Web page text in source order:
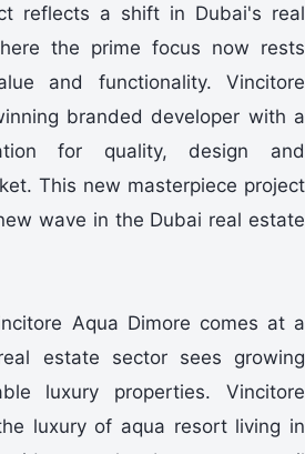
reflects a shift in Dubai's real
the prime focus now rests
and functionality. Vincitore
branded developer with a
for quality, design and
This new masterpiece project
wave in the Dubai real estate
Aqua Dimore comes at a
estate sector sees growing
luxury properties. Vincitore
luxury of aqua resort living in